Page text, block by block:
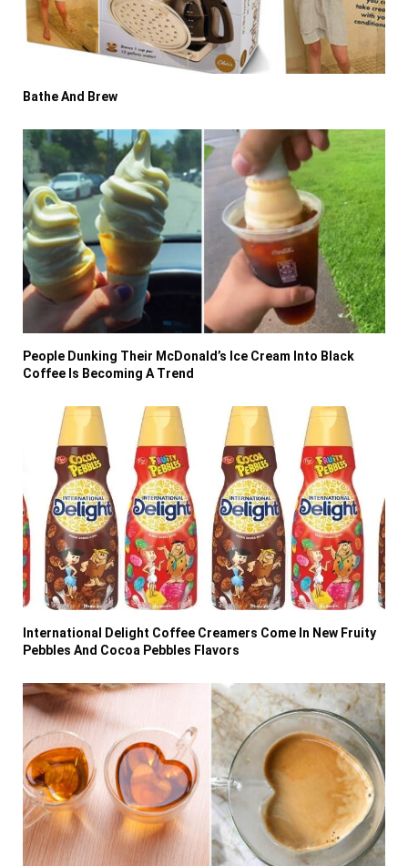
Bathe And Brew
People Dunking Their McDonald’s Ice Cream Into Black
Coffee Is Becoming A Trend
International Delight Coffee Creamers Come In New Fruity
Pebbles And Cocoa Pebbles Flavors